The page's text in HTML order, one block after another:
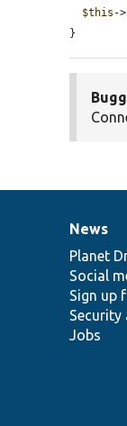
$this ->
}
News
items
News
Planet
Social
Sign up
Security
Jobs
Our
Drupal
code
base
of